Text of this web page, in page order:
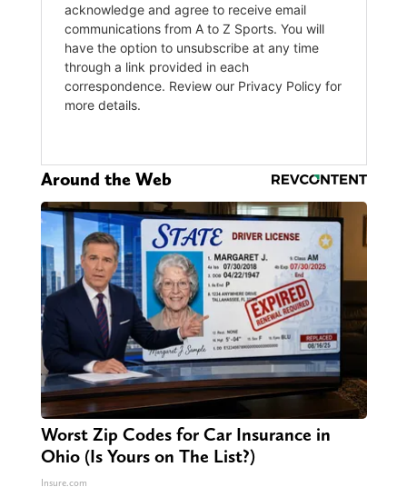
Around the Web
Worst Zip Codes for Car Insurance in
Ohio (Is Yours on The List?)
Insure.com